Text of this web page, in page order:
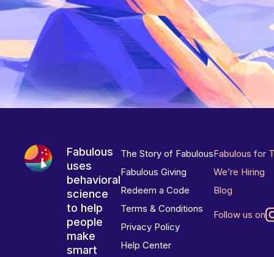
Fabulous
uses
behavioral
science
to help
people
make
smart
The Story of Fabulous
Fabulous Giving
Redeem a Code
Terms & Conditions
Privacy Policy
Help Center
Fabulous for
We’re Hiring
Blog
Follow us on